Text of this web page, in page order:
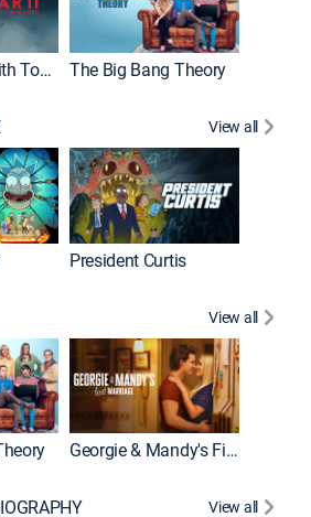
World War II With Tom Hanks The Big Bang Theory
View all
President Curtis
View all
Georgie & Mandy's First Marriage
View all